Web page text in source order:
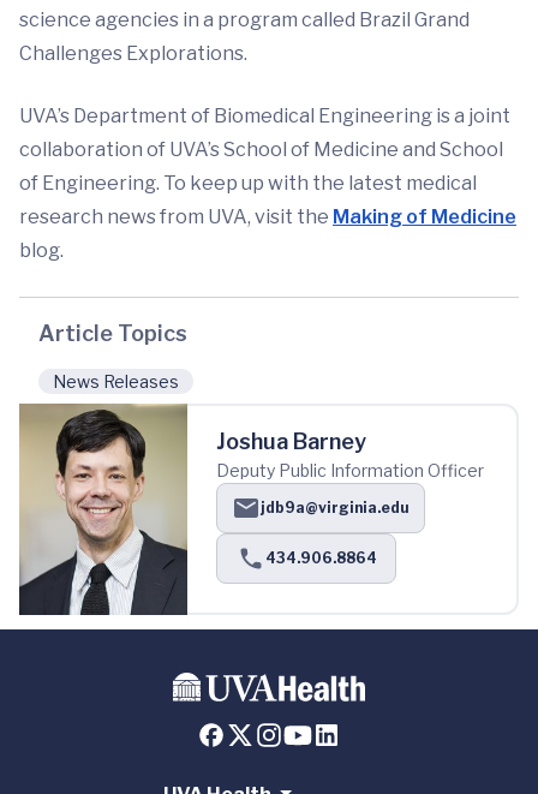
science agencies in a program called Brazil Grand
Challenges Explorations.
UVA’s Department of Biomedical Engineering is a joint
collaboration of UVA’s School of Medicine and School
of Engineering. To keep up with the latest medical
research news from UVA, visit the Making of Medicine
blog.
Article Topics
News Releases
Joshua Barney
Deputy Public Information Officer
jdb9a@virginia.edu
434.906.8864